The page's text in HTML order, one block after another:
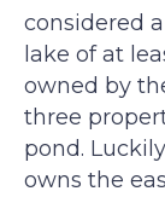
considered
lake of at
owned by
three
pond.
owns the